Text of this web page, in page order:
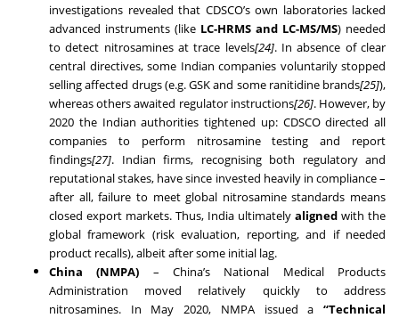
investigations revealed that CDSCO’s own laboratories lacked
advanced instruments (like LC-HRMS and LC-MS/MS) needed
to detect nitrosamines at trace levels[24]. In absence of clear
central directives, some Indian companies voluntarily stopped
selling affected drugs (e.g. GSK and some ranitidine brands[25]),
whereas others awaited regulator instructions[26]. However, by
2020 the Indian authorities tightened up: CDSCO directed all
companies to perform nitrosamine testing and report
findings[27]. Indian firms, recognising both regulatory and
reputational stakes, have since invested heavily in compliance –
after all, failure to meet global nitrosamine standards means
closed export markets. Thus, India ultimately aligned with the
global framework (risk evaluation, reporting, and if needed
product recalls), albeit after some initial lag.
China (NMPA) – China’s National Medical Products
Administration moved relatively quickly to address
nitrosamines. In May 2020, NMPA issued a “Technical